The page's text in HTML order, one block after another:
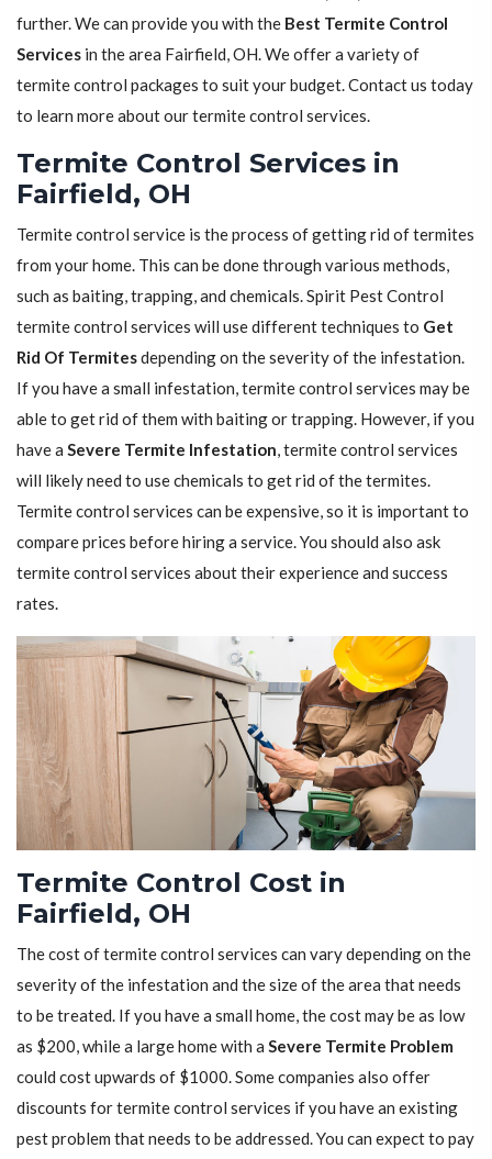
further. We can provide you with the Best Termite Control
Services in the area Fairfield, OH. We offer a variety of
termite control packages to suit your budget. Contact us today
to learn more about our termite control services.
Termite Control Services in
Fairfield, OH
Termite control service is the process of getting rid of termites
from your home. This can be done through various methods,
such as baiting, trapping, and chemicals. Spirit Pest Control
termite control services will use different techniques to Get
Rid Of Termitesdepending on the severity of the infestation.
If you have a small infestation, termite control services may be
able to get rid of them with baiting or trapping. However, if you
have a Severe Termite Infestation, termite control services
will likely need to use chemicals to get rid of the termites.
Termite control services can be expensive, so it is important to
compare prices before hiring a service. You should also ask
termite control services about their experience and success
rates.
Termite Control Cost in
Fairfield, OH
The cost of termite control services can vary depending on the
severity of the infestation and the size of the area that needs
to be treated. If you have a small home, the cost may be as low
as $200, while a large home with a Severe Termite Problem
could cost upwards of $1000. Some companies also offer
discounts for termite control services if you have an existing
pest problem that needs to be addressed. You can expect to pay